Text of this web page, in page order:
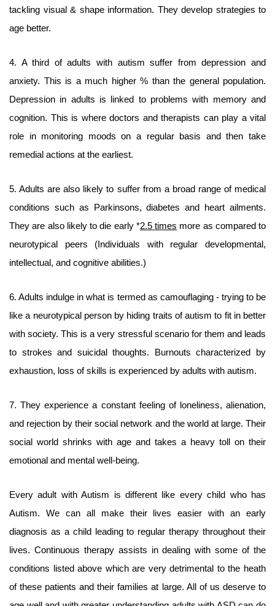
tackling visual & shape information. They develop strategies to
age better.
4. A third of adults with autism suffer from depression and
anxiety. This is a much higher % than the general population.
Depression in adults is linked to problems with memory and
cognition. This is where doctors and therapists can play a vital
role in monitoring moods on a regular basis and then take
remedial actions at the earliest.
5. Adults are also likely to suffer from a broad range of medical
conditions such as Parkinsons, diabetes and heart ailments.
They are also likely to die early *2.5 times more as compared to
neurotypical peers (Individuals with regular developmental,
intellectual, and cognitive abilities.)
6. Adults indulge in what is termed as camouflaging - trying to be
like a neurotypical person by hiding traits of autism to fit in better
with society. This is a very stressful scenario for them and leads
to strokes and suicidal thoughts. Burnouts characterized by
exhaustion, loss of skills is experienced by adults with autism.
7. They experience a constant feeling of loneliness, alienation,
and rejection by their social network and the world at large. Their
social world shrinks with age and takes a heavy toll on their
emotional and mental well-being.
Every adult with Autism is different like every child who has
Autism. We can all make their lives easier with an early
diagnosis as a child leading to regular therapy throughout their
lives. Continuous therapy assists in dealing with some of the
conditions listed above which are very detrimental to the heath
of these patients and their families at large. All of us deserve to